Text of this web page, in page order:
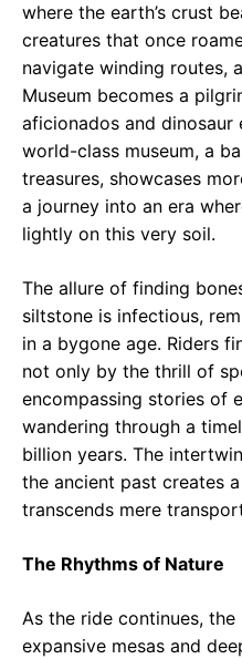
where the earth’s crust
creatures that once
navigate winding routes,
Museum becomes a
aficionados and dinosaur
world-class museum, a
treasures, showcases
a journey into an era
lightly on this very soil.
The allure of finding
siltstone is infectious,
in a bygone age. Riders
not only by the thrill of
encompassing stories of
wandering through a
billion years. The
the ancient past creates
transcends mere
The Rhythms of Nature
As the ride continues,
expansive mesas and